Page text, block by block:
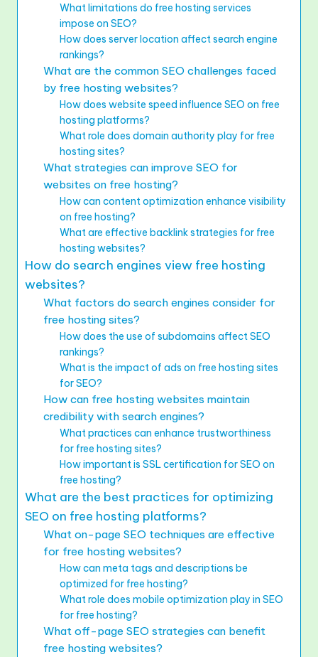
What limitations do free hosting services
impose on SEO?
How does server location affect search engine
rankings?
What are the common SEO challenges faced
by free hosting websites?
How does website speed influence SEO on free
hosting platforms?
What role does domain authority play for free
hosting sites?
What strategies can improve SEO for
websites on free hosting?
How can content optimization enhance visibility
on free hosting?
What are effective backlink strategies for free
hosting websites?
How do search engines view free hosting
websites?
What factors do search engines consider for
free hosting sites?
How does the use of subdomains affect SEO
rankings?
What is the impact of ads on free hosting sites
for SEO?
How can free hosting websites maintain
credibility with search engines?
What practices can enhance trustworthiness
for free hosting sites?
How important is SSL certification for SEO on
free hosting?
What are the best practices for optimizing
SEO on free hosting platforms?
What on-page SEO techniques are effective
for free hosting websites?
How can meta tags and descriptions be
optimized for free hosting?
What role does mobile optimization play in SEO
for free hosting?
What off-page SEO strategies can benefit
free hosting websites?